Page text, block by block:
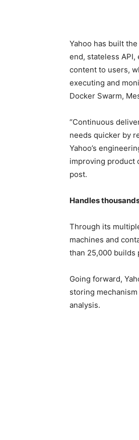
Yahoo has built
end, stateless
content to users,
executing and
Docker Swarm,
“Continuous
needs quicker by
Yahoo’s
improving product
post.
Handles
Through its
machines and
than 25,000 builds
Going forward,
storing
analysis.